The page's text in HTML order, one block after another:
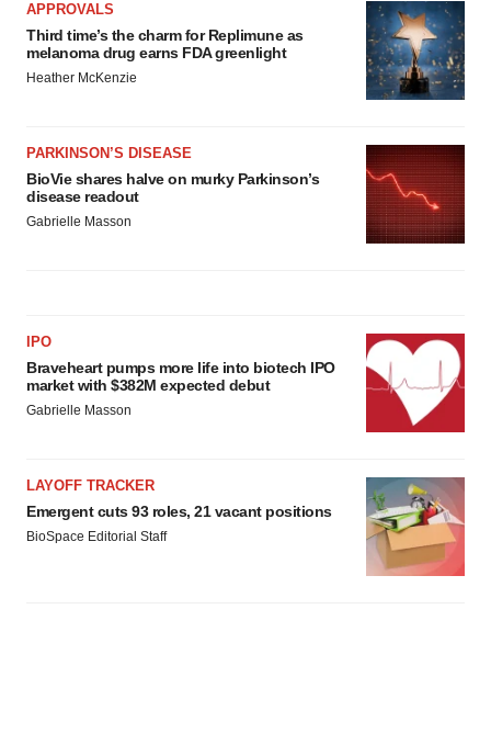
APPROVALS
Third time’s the charm for Replimune as
melanoma drug earns FDA greenlight
Heather McKenzie
PARKINSON’S DISEASE
BioVie shares halve on murky Parkinson’s
disease readout
Gabrielle Masson
IPO
Braveheart pumps more life into biotech IPO
market with $382M expected debut
Gabrielle Masson
LAYOFF TRACKER
Emergent cuts 93 roles, 21 vacant positions
BioSpace Editorial Staff